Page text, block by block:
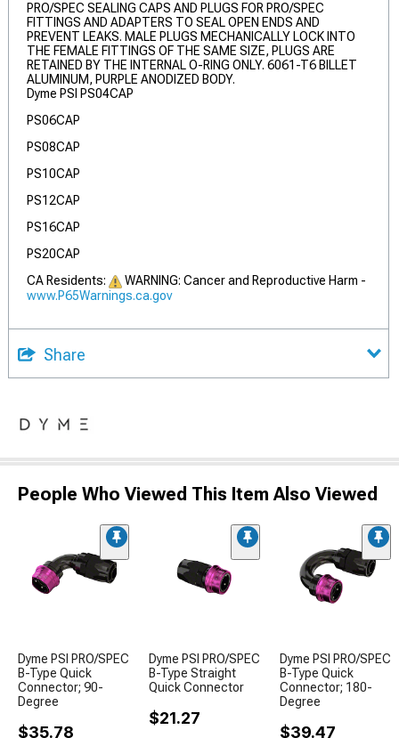
PRO/SPEC SEALING CAPS AND PLUGS FOR PRO/SPEC
FITTINGS AND ADAPTERS TO SEAL OPEN ENDS AND
PREVENT LEAKS. MALE PLUGS MECHANICALLY LOCK INTO
THE FEMALE FITTINGS OF THE SAME SIZE, PLUGS ARE
RETAINED BY THE INTERNAL O-RING ONLY. 6061-T6 BILLET
ALUMINUM, PURPLE ANODIZED BODY.
Dyme PSI PS04CAP
PS06CAP
PS08CAP
PS10CAP
PS12CAP
PS16CAP
PS20CAP
CA Residents:
WARNING: Cancer and Reproductive Harm -
www.P65Warnings.ca.gov
Share
People Who Viewed This Item Also Viewed
Dyme PSI PRO/SPEC
B-Type Quick
Connector; 90-
Degree
$35.78
Dyme PSI PRO/SPEC
B-Type Straight
Quick Connector
$21.27
Dyme PSI PRO/SPEC
B-Type Quick
Connector; 180-
Degree
$39.47